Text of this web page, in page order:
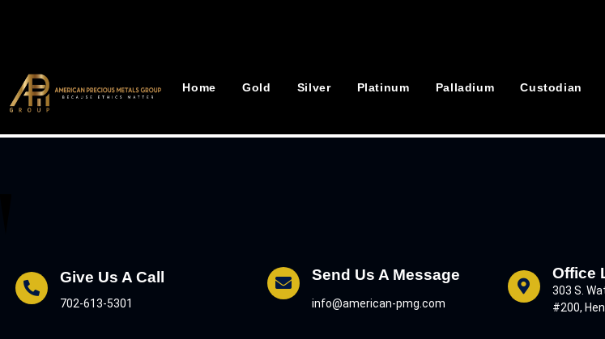
Home Gold Silver Platinum Palladium Custodian
Give Us A Call
702-613-5301
Send Us A Message
info@american-pmg.com
Office
303 S.
#200,